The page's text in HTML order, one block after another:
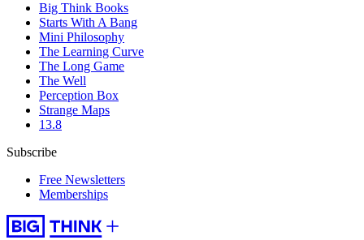
Big Think Books
Starts With A Bang
Mini Philosophy
The Learning Curve
The Long Game
The Well
Perception Box
Strange Maps
13.8
Subscribe
Free Newsletters
Memberships